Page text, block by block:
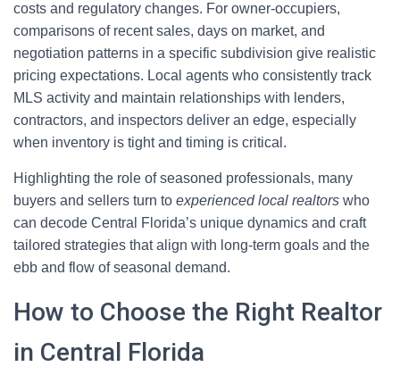
costs and regulatory changes. For owner-occupiers,
comparisons of recent sales, days on market, and
negotiation patterns in a specific subdivision give realistic
pricing expectations. Local agents who consistently track
MLS activity and maintain relationships with lenders,
contractors, and inspectors deliver an edge, especially
when inventory is tight and timing is critical.
Highlighting the role of seasoned professionals, many
buyers and sellers turn to experienced local realtors who
can decode Central Florida’s unique dynamics and craft
tailored strategies that align with long-term goals and the
ebb and flow of seasonal demand.
How to Choose the Right Realtor
in Central Florida